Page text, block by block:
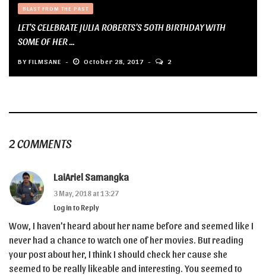
BLAST FROM THE PAST
LET’S CELEBRATE JULIA ROBERTS’S 50TH BIRTHDAY WITH
SOME OF HER ...
BY FILMSANE October 28, 2017 2
2 COMMENTS
LaiAriel Samangka
3 May, 2018 at 13:27
Log in to Reply
Wow, I haven’t heard about her name before and seemed like I
never had a chance to watch one of her movies. But reading
your post about her, I think I should check her cause she
seemed to be really likeable and interesting. You seemed to